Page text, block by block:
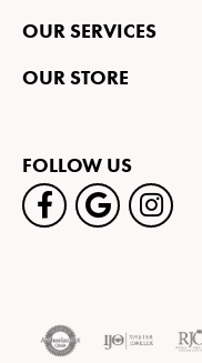
OUR SERVICES
OUR STORE
FOLLOW US